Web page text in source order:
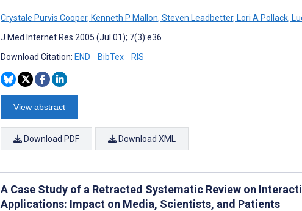
Crystale Purvis Cooper, Kenneth P Mallon, Steven Leadbetter, Lori A Pollack,
J Med Internet Res 2005 (Jul 01); 7(3):e36
Download Citation: END BibTex RIS
View abstract
Download PDF Download XML
A Case Study of a Retracted Systematic Review on
Applications: Impact on Media, Scientists, and Patients